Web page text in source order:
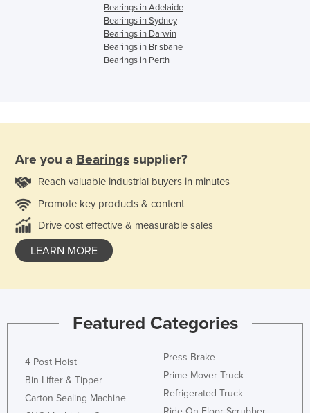
Bearings in Adelaide
Bearings in Sydney
Bearings in Darwin
Bearings in Brisbane
Bearings in Perth
Are you a Bearings supplier?
Reach valuable industrial buyers in minutes
Promote key products & content
Drive cost effective & measurable sales
LEARN MORE
Featured Categories
4 Post Hoist
Bin Lifter & Tipper
Carton Sealing Machine
Press Brake
Prime Mover Truck
Refrigerated Truck